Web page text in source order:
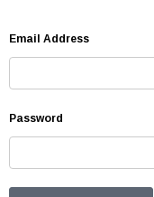
Email Address
Password